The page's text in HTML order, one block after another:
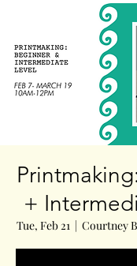
+
Tue, Feb 21
  |
Courtney